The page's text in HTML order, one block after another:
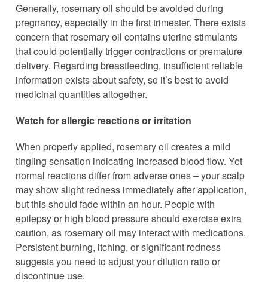
Generally, rosemary oil should be avoided during
pregnancy, especially in the first trimester. There exists
concern that rosemary oil contains uterine stimulants
that could potentially trigger contractions or premature
delivery. Regarding breastfeeding, insufficient reliable
information exists about safety, so it’s best to avoid
medicinal quantities altogether.
Watch for allergic reactions or irritation
When properly applied, rosemary oil creates a mild
tingling sensation indicating increased blood flow. Yet
normal reactions differ from adverse ones – your scalp
may show slight redness immediately after application,
but this should fade within an hour. People with
epilepsy or high blood pressure should exercise extra
caution, as rosemary oil may interact with medications.
Persistent burning, itching, or significant redness
suggests you need to adjust your dilution ratio or
discontinue use.